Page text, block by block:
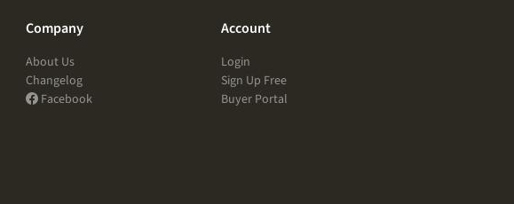
Company
About Us
Changelog
Facebook
Account
Login
Sign Up Free
Buyer Portal